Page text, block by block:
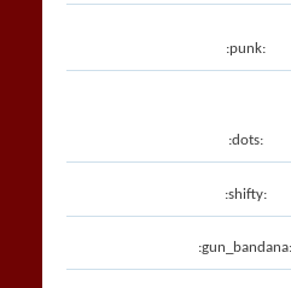
:punk:
:dots:
:shifty:
:gun_bandana: